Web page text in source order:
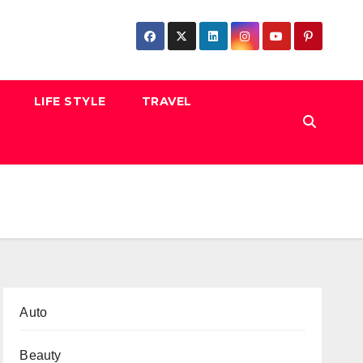
LIFE STYLE TRAVEL
Auto
Beauty